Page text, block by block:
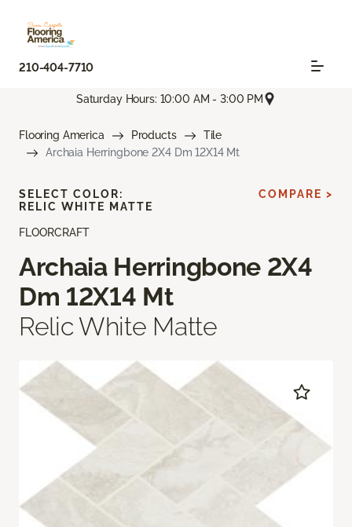
210-404-7710
Saturday Hours: 10:00 AM - 3:00 PM
Flooring America Products
Tile
Archaia Herringbone 2X4 Dm 12X14 Mt
FLOORCRAFT
Archaia Herringbone 2X4
Dm 12X14 Mt
Relic White Matte
SELECT COLOR:
RELIC WHITE MATTE
COMPARE >